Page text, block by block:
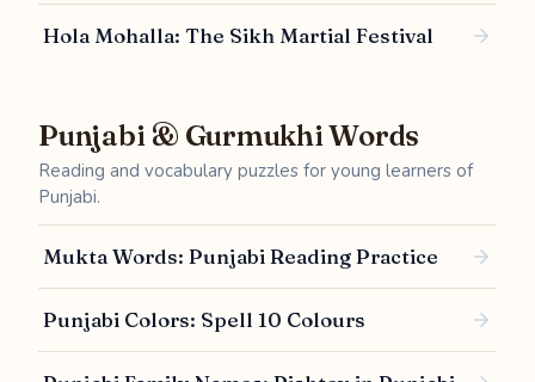
Hola Mohalla: The Sikh Martial Festival
Punjabi & Gurmukhi Words
Reading and vocabulary puzzles for young learners of
Punjabi.
Mukta Words: Punjabi Reading Practice
Punjabi Colors: Spell 10 Colours